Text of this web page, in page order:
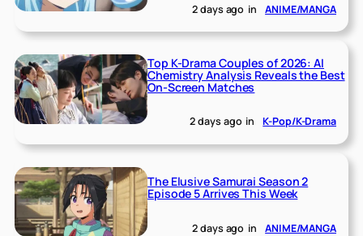
2 days ago in ANIME/MANGA
Top K-Drama Couples of 2026: AI
Chemistry Analysis Reveals the Best
On-Screen Matches
2 days ago in K-Pop/K-Drama
The Elusive Samurai Season 2
Episode 5 Arrives This Week
2 days ago in ANIME/MANGA